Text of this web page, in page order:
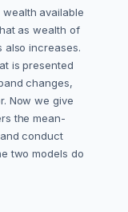
available
as wealth of
also increases.
is presented
changes,
Now we give
the mean-
conduct
two models do